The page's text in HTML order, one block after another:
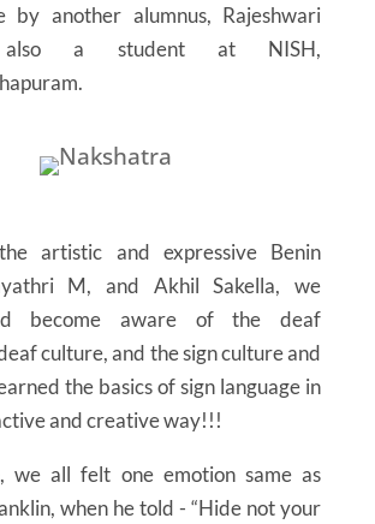
by another alumnus, Rajeshwari
a student at NISH,
artistic and expressive Benin
M, and Akhil Sakella, we
become aware of the deaf
culture, and the sign culture and
the basics of sign language in
and creative way!!!
we all felt one emotion same as
when he told - “Hide not your